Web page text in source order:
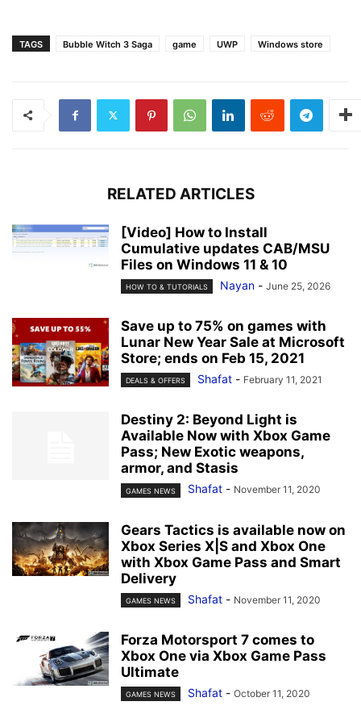
TAGS Bubble Witch 3 Saga game UWP Windows store
RELATED ARTICLES
[Video] How to Install
Cumulative updates CAB/MSU
Files on Windows 11 & 10
HOW TO & TUTORIALS Nayan - June 25, 2026
Save up to 75% on games with
Lunar New Year Sale at Microsoft
Store; ends on Feb 15, 2021
DEALS & OFFERS Shafat - February 11, 2021
Destiny 2: Beyond Light is
Available Now with Xbox Game
Pass; New Exotic weapons,
armor, and Stasis
GAMES NEWS Shafat - November 11, 2020
Gears Tactics is available now on
Xbox Series X|S and Xbox One
with Xbox Game Pass and Smart
Delivery
GAMES NEWS Shafat - November 11, 2020
Forza Motorsport 7 comes to
Xbox One via Xbox Game Pass
Ultimate
GAMES NEWS Shafat - October 11, 2020